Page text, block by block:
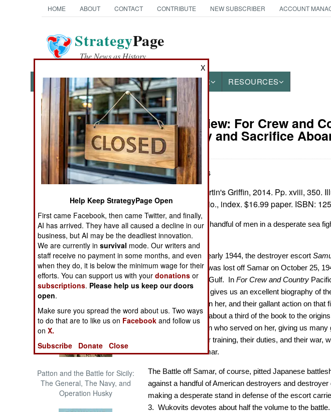
HOME ABOUT CONTACT CONTRIBUTE NEW SUBSCRIBER ACCOUNT
StrategyPage
The News as History
NEWS FEATURES PHOTOS OTHER RESOURCES
Books of Interest
The Cool War: Nuclear Forces,
Crisis Signaling, and the
Russo-Ukraine War, 2014 -
2022 (Transforming War)
Patton and the Battle for Sicily:
The General, The Navy, and
Operation Husky
Book Review: For Crew and
of Bravery and Sacrifice
by John Wukovits
New York: St. Martin's Griffin, 2014. Pp. xviii, 350.
maps, notes, biblio., index. $16.99 paper. ISBN:
A small ship and a handful of men in a desperate sea
fearsfull odds.
Commissioned in early 1944, the destroyer escort
Roberts(DE 413) was lost off Samar on October 25,
the Battle of Leyte Gulf. In For Crew and Country
historian Wukovits gives us an excellent biography of
men who served on her, and their gallant action on that
Wukovits devotes about a third of the book to the
ship and of the men who served on her, giving us many
into their lives, their training, their duties, and their war,
culminated off Samar.
The Battle off Samar, of course, pitted Japanese
against a handful of American destroyers and destroyer
making a desperate stand in defense of the escort
3. Wukovits devotes about half the volume to the
X
Help Keep StrategyPage Open
First came Facebook, then came Twitter, and finally,
AI has arrived. They have all caused a decline in our
business, but AI may be the deadliest innovation.
We are currently insurvival mode. Our writers and
staff receive no payment in some months, and even
when they do, it is below the minimum wage for their
efforts. You can support us with yourdonations or
subscriptions. Please help us keep our doors
open.
Make sure you spread the word about us. Two ways
to do that are to like us on Facebook and follow us
onX.
Subscribe
Donate Close